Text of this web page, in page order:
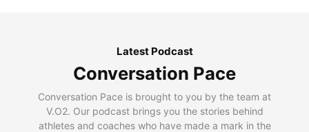
Latest Podcast
Conversation Pace
Conversation Pace is brought to you by the team at
V.O2. Our podcast brings you the stories behind
athletes and coaches who have made a mark in the